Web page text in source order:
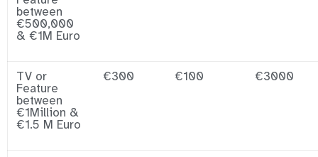
between
€500,000
& €1M Euro
TV or
Feature
between
€1Million &
€1.5 M Euro
€300 €100 €3000